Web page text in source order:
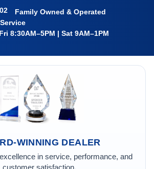
Family Owned & Operated
8:30AM–5PM | Sat 9AM–1PM
WINNING DEALER
in service, performance, and